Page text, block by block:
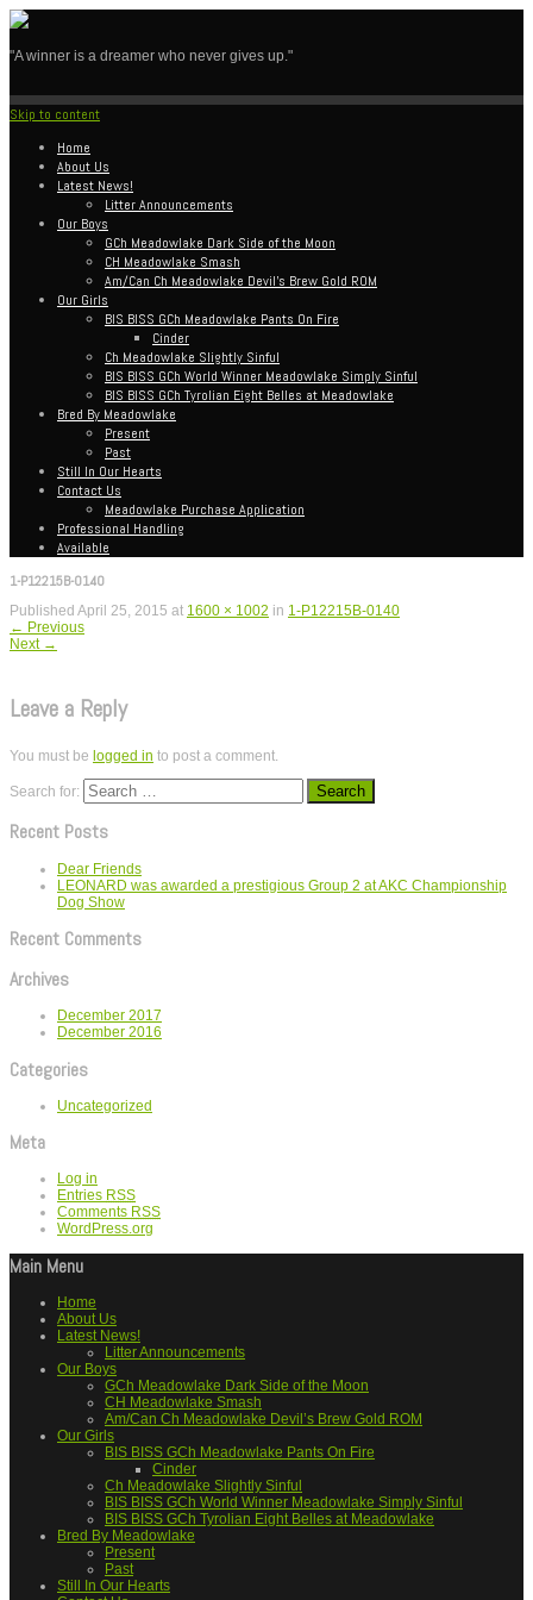
"A winner is a dreamer who never gives up."
Skip to content
Home
About Us
Latest News!
Litter Announcements
Our Boys
GCh Meadowlake Dark Side of the Moon
CH Meadowlake Smash
Am/Can Ch Meadowlake Devil’s Brew Gold ROM
Our Girls
BIS BISS GCh Meadowlake Pants On Fire
Cinder
Ch Meadowlake Slightly Sinful
BIS BISS GCh World Winner Meadowlake Simply Sinful
BIS BISS GCh Tyrolian Eight Belles at Meadowlake
Bred By Meadowlake
Present
Past
Still In Our Hearts
Contact Us
Meadowlake Purchase Application
Professional Handling
Available
1-P12215B-0140
Published April 25, 2015 at 1600 × 1002 in 1-P12215B-0140
← Previous
Next →
Leave a Reply
You must be logged in to post a comment.
Search for:
Recent Posts
Dear Friends
LEONARD was awarded a prestigious Group 2 at AKC Championship
Dog Show
Recent Comments
Archives
December 2017
December 2016
Categories
Uncategorized
Meta
Log in
Entries RSS
Comments RSS
WordPress.org
Main Menu
Home
About Us
Latest News!
Litter Announcements
Our Boys
GCh Meadowlake Dark Side of the Moon
CH Meadowlake Smash
Am/Can Ch Meadowlake Devil’s Brew Gold ROM
Our Girls
BIS BISS GCh Meadowlake Pants On Fire
Cinder
Ch Meadowlake Slightly Sinful
BIS BISS GCh World Winner Meadowlake Simply Sinful
BIS BISS GCh Tyrolian Eight Belles at Meadowlake
Bred By Meadowlake
Present
Past
Still In Our Hearts